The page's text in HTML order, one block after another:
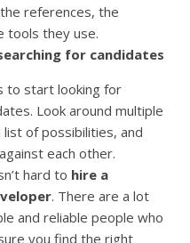
references, the
tools they use.
for candidates
to start looking for
Look around multiple
of possibilities, and
each other.
hard to hire a
. There are a lot
and reliable people who
you find the right